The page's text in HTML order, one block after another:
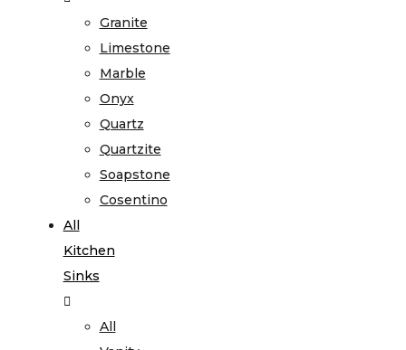
Granite
Limestone
Marble
Onyx
Quartz
Quartzite
Soapstone
Cosentino
All
Kitchen
Sinks
All